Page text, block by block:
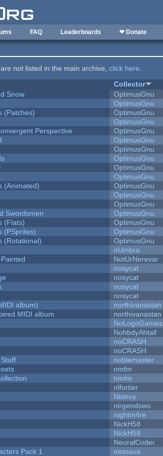
FAQ Leaderboards ❤ Donate
not listed in the main archive,click here.
Collector
Snow
OptimusGnu
OptimusGnu
(Patches)
OptimusGnu
OptimusGnu
Perspective
OptimusGnu
OptimusGnu
OptimusGnu
OptimusGnu
OptimusGnu
OptimusGnu
(Animated)
OptimusGnu
OptimusGnu
OptimusGnu
Swordsmen
OptimusGnu
(Flats)
OptimusGnu
(PSprites)
OptimusGnu
(Rotational)
OptimusGnu
nUmbra
NotUrNerevar
nosycat
nosycat
nosycat
nosycat
album)
northivanastan
MIDI album
northivanastan
NoLogoGames
NohbdyAhtall
noCRASH
noCRASH
noblemaster
nmfm
nmfm
nlfortier
Nistroy
nirgendswo
nightm4re
NickH58
NickH58
NeuralCoder
Pack 1
nessava